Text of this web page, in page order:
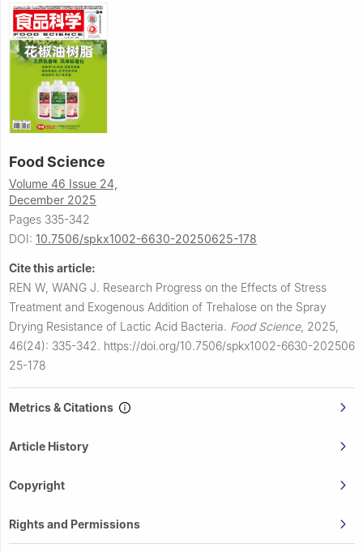
Food Science
Volume 46 Issue 24,
December 2025
Pages 335-342
DOI: 10.7506/spkx1002-6630-20250625-178
Cite this article:
REN W, WANG J. Research Progress on the Effects of Stress
Treatment and Exogenous Addition of Trehalose on the Spray
Drying Resistance of Lactic Acid Bacteria. Food Science, 2025,
46(24): 335-342. https://doi.org/10.7506/spkx1002-6630-202506
25-178
Metrics & Citations
Article History
Copyright
Rights and Permissions